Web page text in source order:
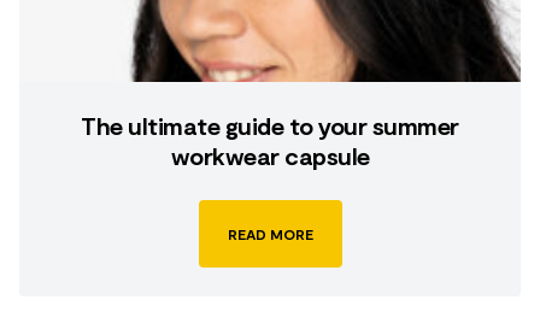
The ultimate guide to your summer
workwear capsule
READ MORE